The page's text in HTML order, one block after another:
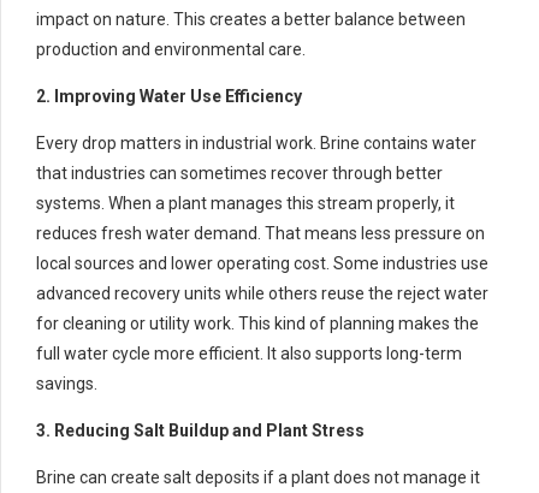
impact on nature. This creates a better balance between
production and environmental care.
2. Improving Water Use Efficiency
Every drop matters in industrial work. Brine contains water
that industries can sometimes recover through better
systems. When a plant manages this stream properly, it
reduces fresh water demand. That means less pressure on
local sources and lower operating cost. Some industries use
advanced recovery units while others reuse the reject water
for cleaning or utility work. This kind of planning makes the
full water cycle more efficient. It also supports long-term
savings.
3. Reducing Salt Buildup and Plant Stress
Brine can create salt deposits if a plant does not manage it